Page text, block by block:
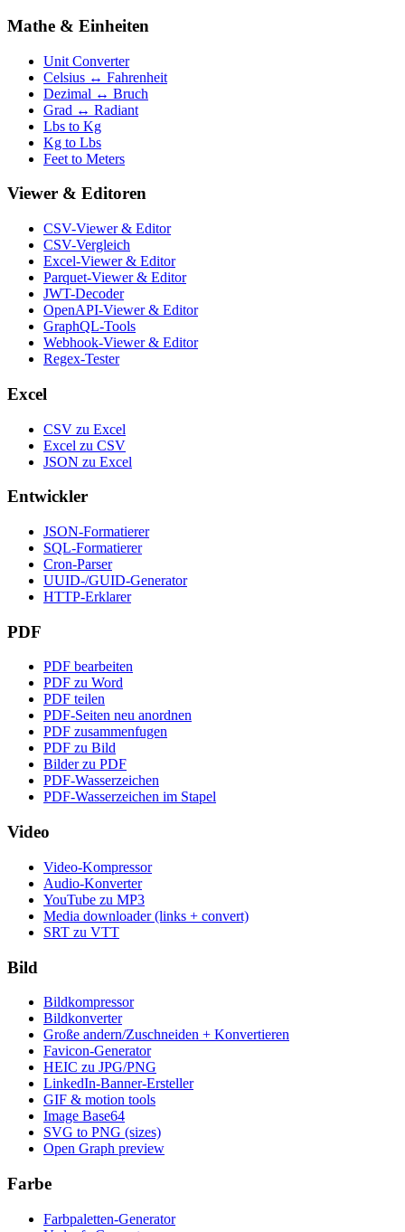
Mathe & Einheiten
Unit Converter
Celsius ↔ Fahrenheit
Dezimal ↔ Bruch
Grad ↔ Radiant
Lbs to Kg
Kg to Lbs
Feet to Meters
Viewer & Editoren
CSV-Viewer & Editor
CSV-Vergleich
Excel-Viewer & Editor
Parquet-Viewer & Editor
JWT-Decoder
OpenAPI-Viewer & Editor
GraphQL-Tools
Webhook-Viewer & Editor
Regex-Tester
Excel
CSV zu Excel
Excel zu CSV
JSON zu Excel
Entwickler
JSON-Formatierer
SQL-Formatierer
Cron-Parser
UUID-/GUID-Generator
HTTP-Erklarer
PDF
PDF bearbeiten
PDF zu Word
PDF teilen
PDF-Seiten neu anordnen
PDF zusammenfugen
PDF zu Bild
Bilder zu PDF
PDF-Wasserzeichen
PDF-Wasserzeichen im Stapel
Video
Video-Kompressor
Audio-Konverter
YouTube zu MP3
Media downloader (links + convert)
SRT zu VTT
Bild
Bildkompressor
Bildkonverter
Große andern/Zuschneiden + Konvertieren
Favicon-Generator
HEIC zu JPG/PNG
LinkedIn-Banner-Ersteller
GIF & motion tools
Image Base64
SVG to PNG (sizes)
Open Graph preview
Farbe
Farbpaletten-Generator